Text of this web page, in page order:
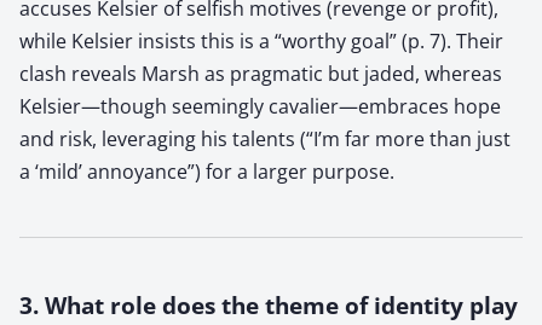
accuses Kelsier of selfish motives (revenge or profit),
while Kelsier insists this is a “worthy goal” (p. 7). Their
clash reveals Marsh as pragmatic but jaded, whereas
Kelsier—though seemingly cavalier—embraces hope
and risk, leveraging his talents (“I’m far more than just
a ‘mild’ annoyance”) for a larger purpose.
3. What role does the theme of identity play